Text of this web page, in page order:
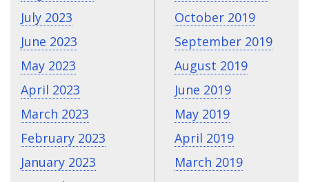
July 2023
June 2023
May 2023
April 2023
March 2023
February 2023
January 2023
October 2019
September 2019
August 2019
June 2019
May 2019
April 2019
March 2019